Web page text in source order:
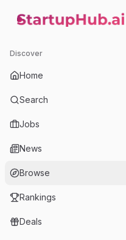
StartupHub.ai — AI Ecosystem Hub
Discover
Home
Search
Jobs
News
Browse
Rankings
Deals